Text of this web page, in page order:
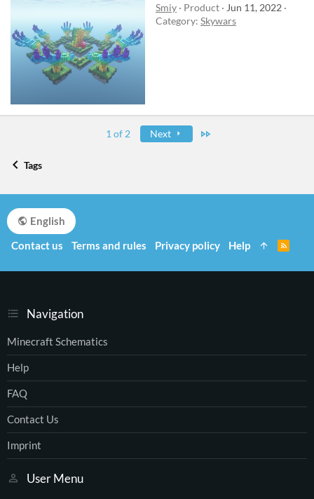
Smiy
Product
Jun 11, 2022
Category: Skywars
1 of 2 Next
Tags
Navigation
Minecraft Schematics
Help
FAQ
Contact Us
Imprint
User Menu
English
Contact us
Terms and rules Privacy policy Help
S